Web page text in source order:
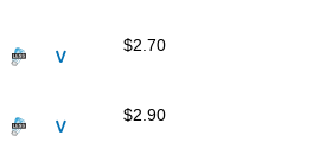
$2.70
$2.90